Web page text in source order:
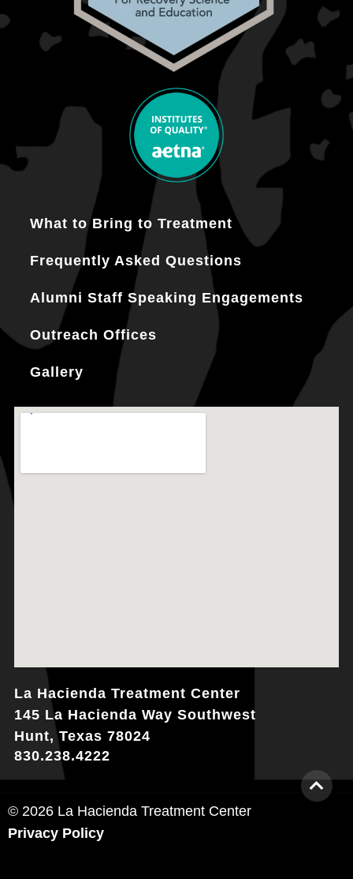
What to Bring to Treatment
Frequently Asked Questions
Alumni Staff Speaking Engagements
Outreach Offices
Gallery
La Hacienda Treatment Center
145 La Hacienda Way Southwest
Hunt, Texas 78024
830.238.4222
© 2026 La Hacienda Treatment Center
Privacy Policy